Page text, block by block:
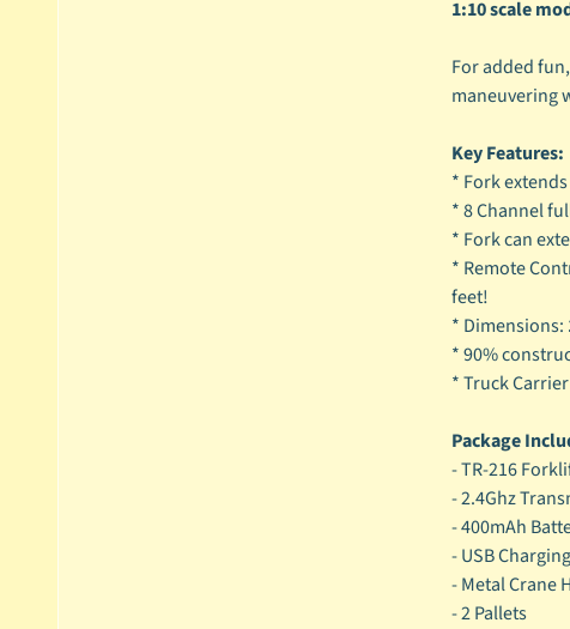
1:10 scale
For added
maneuvering
Key Features:
* Fork
* 8 Channel
* Fork can
* Remote
feet!
* Dimensions:
* 90%
* Truck
Package
- TR-216
- 2.4Ghz
- 400mAh
- USB
- Metal Crane
- 2 Pallets